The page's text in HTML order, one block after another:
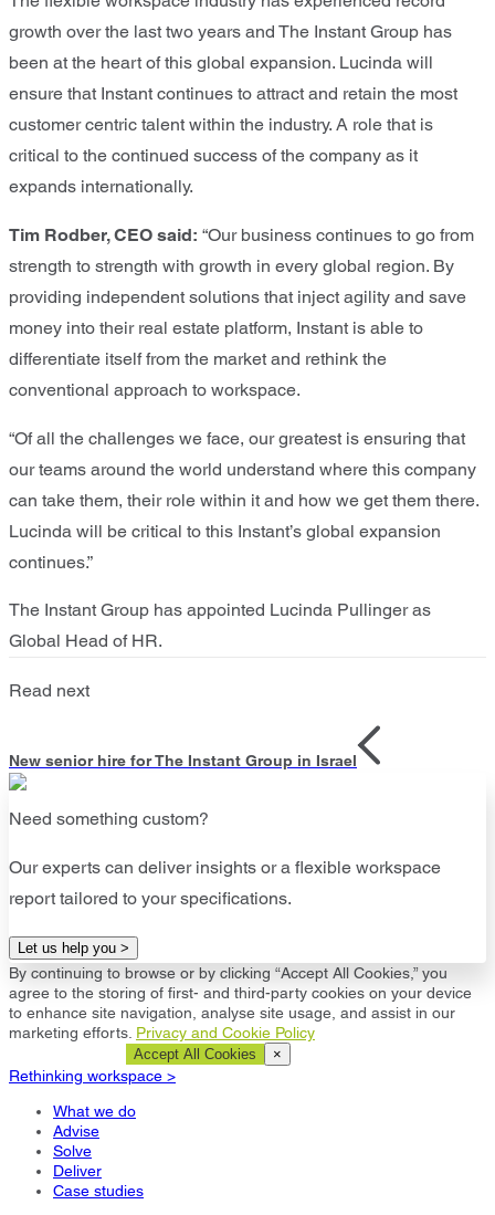
growth over the last two years and The Instant Group has
been at the heart of this global expansion. Lucinda will
ensure that Instant continues to attract and retain the most
customer centric talent within the industry. A role that is
critical to the continued success of the company as it
expands internationally.
Tim Rodber, CEO said: “Our business continues to go from
strength to strength with growth in every global region. By
providing independent solutions that inject agility and save
money into their real estate platform, Instant is able to
differentiate itself from the market and rethink the
conventional approach to workspace.
“Of all the challenges we face, our greatest is ensuring that
our teams around the world understand where this company
can take them, their role within it and how we get them there.
Lucinda will be critical to this Instant’s global expansion
continues.”
The Instant Group has appointed Lucinda Pullinger as
Global Head of HR.
Read next
New senior hire for The Instant Group in Israel
Need something custom?
Our experts can deliver insights or a flexible workspace
report tailored to your specifications.
Let us help you >
By continuing to browse or by clicking “Accept All Cookies,” you
agree to the storing of first- and third-party cookies on your device
to enhance site navigation, analyse site usage, and assist in our
marketing efforts. Privacy and Cookie Policy
Accept All Cookies ×
Rethinking workspace >
What we do
Advise
Solve
Deliver
Case studies